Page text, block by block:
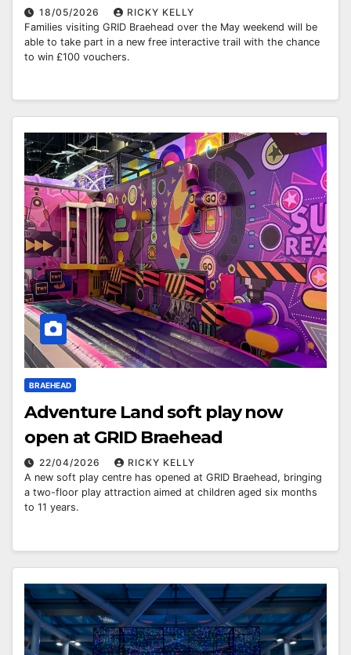
18/05/2026
RICKY KELLY
Families visiting GRID Braehead over the May weekend will be
able to take part in a new free interactive trail with the chance
to win £100 vouchers.
BRAEHEAD
Adventure Land soft play now
open at GRID Braehead
22/04/2026
RICKY KELLY
A new soft play centre has opened at GRID Braehead, bringing
a two-floor play attraction aimed at children aged six months
to 11 years.